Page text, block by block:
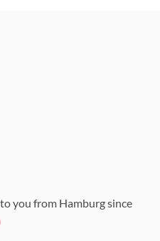
you from Hamburg since